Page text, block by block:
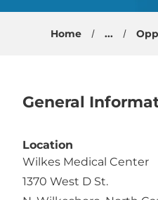
Home ...
General
Location
Wilkes Medical Center
1370 West D St.